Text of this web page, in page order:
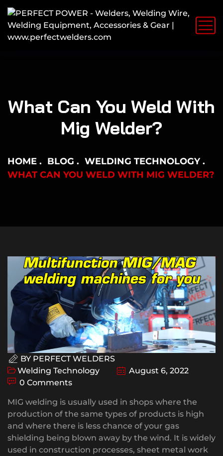
What Can You Weld With
Mig Welder?
HOME BLOG
WELDING TECHNOLOGY
WHAT CAN YOU WELD WITH MIG WELDER?
BY PERFECT WELDERS
Welding Technology
August 6, 2022
0 Comments
MIG welding is usually used in shops where the
production of the same types of products is high
and where there is less chance of your gas
shielding being blown away by the wind. It is widely
used in construction processes, sheet metal work